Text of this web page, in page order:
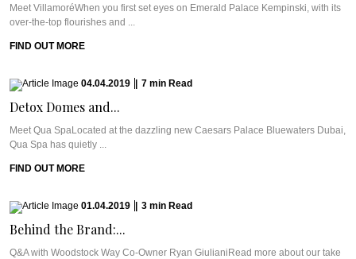
Meet VillamoréWhen you first set eyes on Emerald Palace Kempinski, with its
over-the-top flourishes and ...
FIND OUT MORE
04.04.2019 7 min Read
Detox Domes and...
Meet Qua SpaLocated at the dazzling new Caesars Palace Bluewaters Dubai,
Qua Spa has quietly ...
FIND OUT MORE
01.04.2019 3 min Read
Behind the Brand:...
Q&A with Woodstock Way Co-Owner Ryan GiulianiRead more about our take